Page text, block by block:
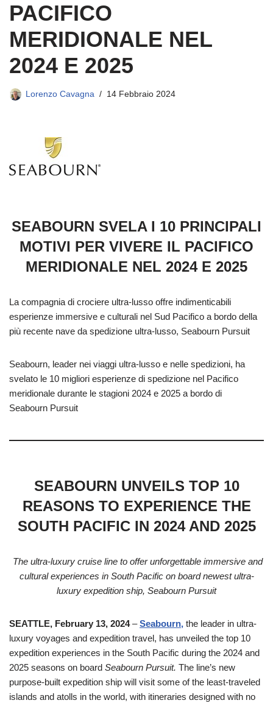
PACIFICO
MERIDIONALE NEL
2024 E 2025
Lorenzo Cavagna 14 Febbraio 2024
SEABOURN SVELA I 10 PRINCIPALI
MOTIVI PER VIVERE IL PACIFICO
MERIDIONALE NEL 2024 E 2025
La compagnia di crociere ultra-lusso offre indimenticabili
esperienze immersive e culturali nel Sud Pacifico a bordo della
più recente nave da spedizione ultra-lusso, Seabourn Pursuit
Seabourn, leader nei viaggi ultra-lusso e nelle spedizioni, ha
svelato le 10 migliori esperienze di spedizione nel Pacifico
meridionale durante le stagioni 2024 e 2025 a bordo di
Seabourn Pursuit
SEABOURN UNVEILS TOP 10
REASONS TO EXPERIENCE THE
SOUTH PACIFIC IN 2024 AND 2025
The ultra-luxury cruise line to offer unforgettable immersive and
cultural experiences in South Pacific on board newest ultra-
luxury expedition ship, Seabourn Pursuit
SEATTLE, February 13, 2024–Seabourn, the leader in ultra-
luxury voyages and expedition travel, has unveiled the top 10
expedition experiences in the South Pacific during the 2024 and
2025 seasons on board Seabourn Pursuit. The line’s new
purpose-built expedition ship will visit some of the least-traveled
islands and atolls in the world, with itineraries designed with no